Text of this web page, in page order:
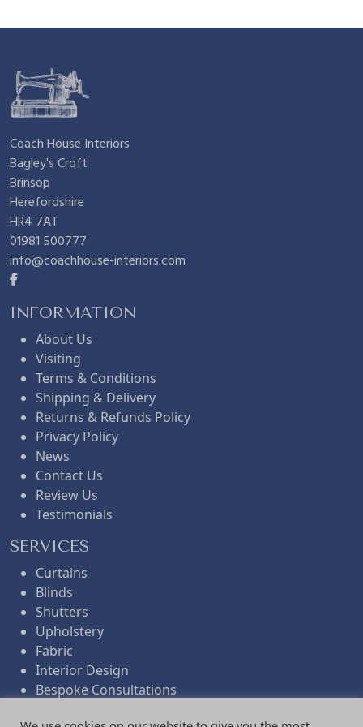
£
.
Coach House Interiors
Bagley's Croft
Brinsop
Herefordshire
HR4 7AT
01981 500777
info@coachhouse-interiors.com
INFORMATION
About Us
Visiting
Terms & Conditions
Shipping & Delivery
Returns & Refunds Policy
Privacy Policy
News
Contact Us
Review Us
Testimonials
SERVICES
Curtains
Blinds
Shutters
Upholstery
Fabric
Interior Design
Bespoke Consultations